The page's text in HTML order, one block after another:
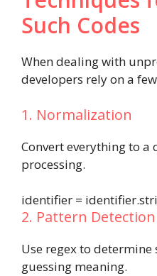
Such Codes
When dealing with
developers rely on a
1. Normalization
Convert everything to
processing.
identifier = identifier.
2. Pattern Detection
Use regex to
guessing meaning.